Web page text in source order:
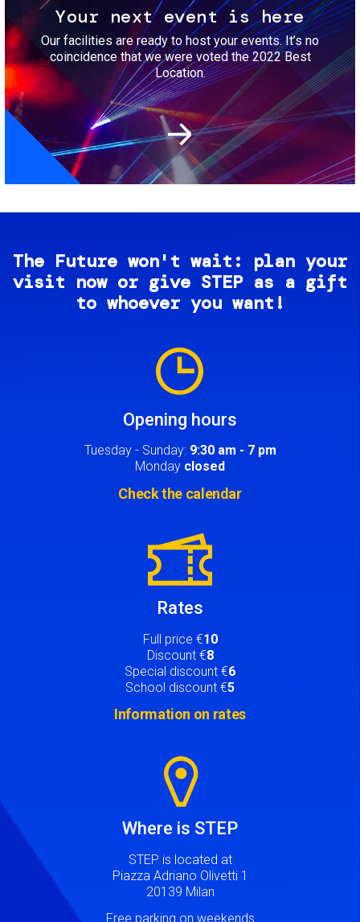
Your next event is here
Our facilities are ready to host your events. It’s no
coincidence that we were voted the 2022 Best
Location.
The Future won't wait: plan your
visit now or give STEP as a gift
to whoever you want!
Opening hours
Tuesday - Sunday: 9:30 am - 7 pm
Monday closed
Check the calendar
Rates
Full price €10
Discount €8
Special discount €6
School discount €5
Information on rates
Where is STEP
STEP is located at
Piazza Adriano Olivetti 1
20139 Milan
Free parking on weekends